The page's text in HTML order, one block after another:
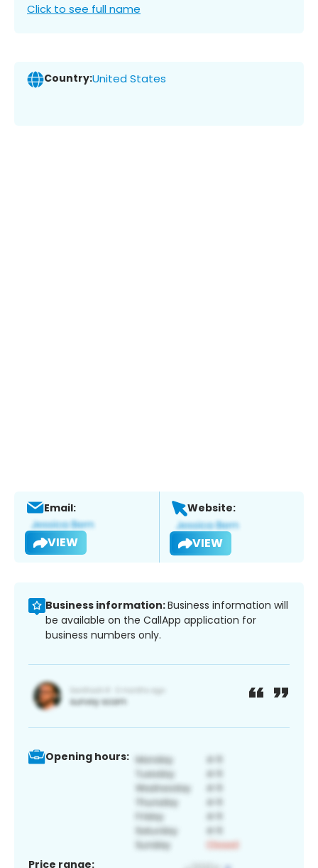
Click to see full name
Country:United States
Email:
VIEW
Website:
VIEW
Business information:Business information will
be available on the CallApp application for
business numbers only.
Opening hours:
Price range: